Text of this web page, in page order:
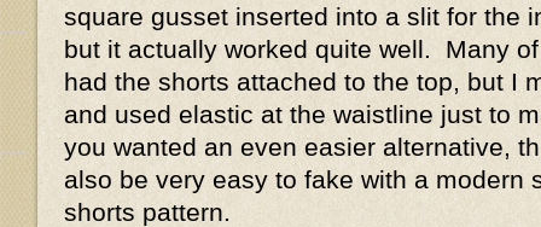
square gusset inserted into a slit for the
but it actually worked quite well. Many
had the shorts attached to the top, but I
and used elastic at the waistline just to
you wanted an even easier alternative,
also be very easy to fake with a modern
shorts pattern.